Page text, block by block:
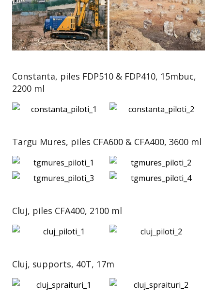
Constanta, piles FDP510 & FDP410, 15mbuc,
2200 ml
Targu Mures, piles CFA600 & CFA400, 3600 ml
Cluj, piles CFA400, 2100 ml
Cluj, supports, 40T, 17m